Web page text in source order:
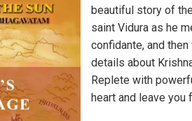
beautiful story of
saint Vidura as he
confidante, and
details about
Replete with
heart and leave